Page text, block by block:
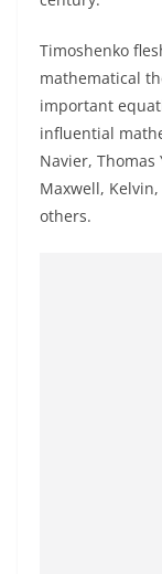
Timoshenko
mathematical
important
influential
Navier, Thomas
Maxwell,
others.